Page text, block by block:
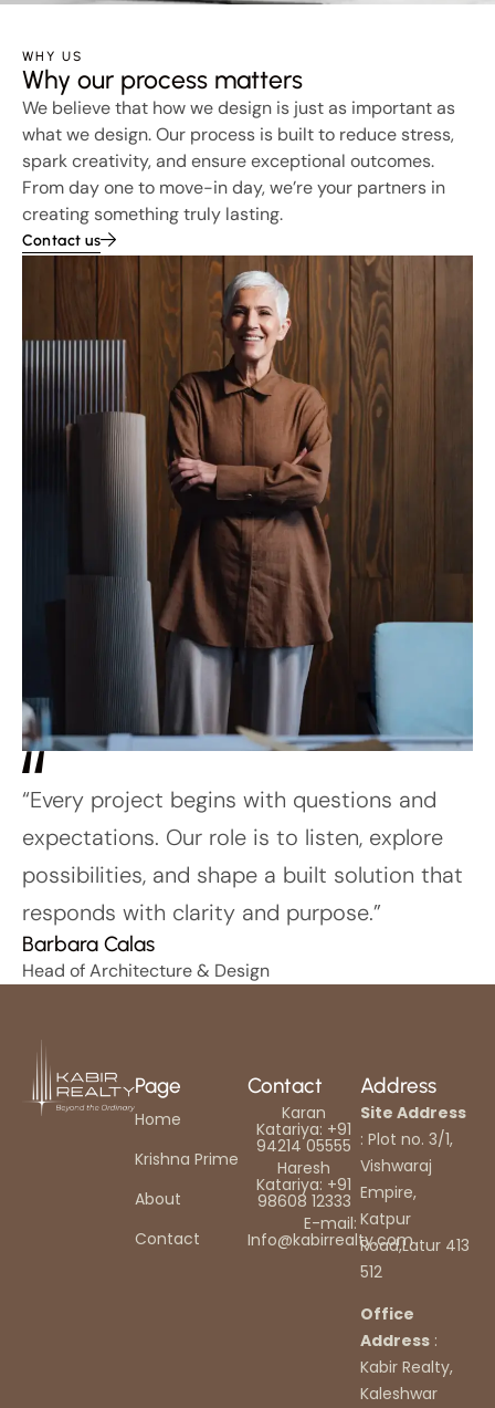
WHY US
Why our process matters
We believe that how we design is just as important as
what we design. Our process is built to reduce stress,
spark creativity, and ensure exceptional outcomes.
From day one to move-in day, we’re your partners in
creating something truly lasting.
Contact us
“Every project begins with questions and
expectations. Our role is to listen, explore
possibilities, and shape a built solution that
responds with clarity and purpose.”
Barbara Calas
Head of Architecture & Design
Page
Home
Krishna Prime
About
Contact
Contact
Karan
Katariya: +91
94214 05555
Haresh
Katariya: +91
98608 12333
E-mail:
Info@kabirrealty.com
Address
Site Address
: Plot no. 3/1,
Vishwaraj
Empire,
Katpur
Road,Latur 413
512
Office
Address :
Kabir Realty,
Kaleshwar